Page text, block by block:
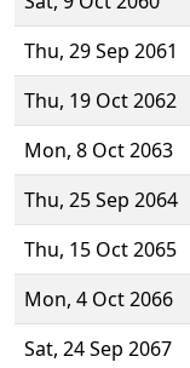
Thu, 29 Sep 2061
Thu, 19 Oct 2062
Mon, 8 Oct 2063
Thu, 25 Sep 2064
Thu, 15 Oct 2065
Mon, 4 Oct 2066
Sat, 24 Sep 2067